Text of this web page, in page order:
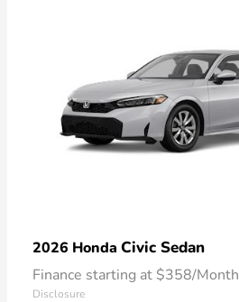
2026 Honda Civic Sedan
Finance starting at $358/Month
Disclosure